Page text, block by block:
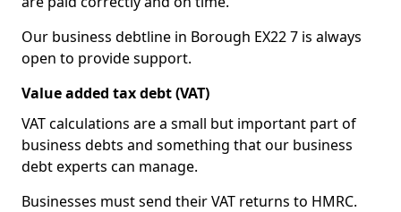
Our business debtline in Borough EX22 7 is always
open to provide support.
Value added tax debt (VAT)
VAT calculations are a small but important part of
business debts and something that our business
debt experts can manage.
Businesses must send their VAT returns to HMRC.